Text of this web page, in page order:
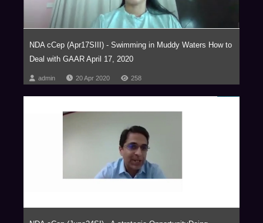
NDA cCep (Apr17SIII) - Swimming in Muddy Waters How to
Deal with GAAR April 17, 2020
admin 20 Apr 2020 258